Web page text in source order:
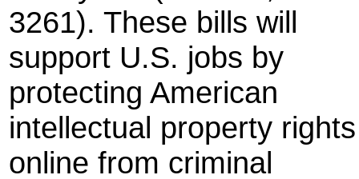
3261). These bills will
support U.S. jobs by
protecting American
intellectual property rights
online from criminal